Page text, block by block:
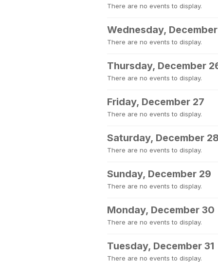
There are no events to display.
Wednesday,
There are no events to display.
Thursday, December
There are no events to display.
Friday, December 27
There are no events to display.
Saturday, December
There are no events to display.
Sunday, December 29
There are no events to display.
Monday, December 30
There are no events to display.
Tuesday, December 31
There are no events to display.